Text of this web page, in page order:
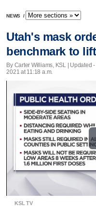
NEWS /
Utah's mask
benchmark to
By Carter Williams, KSL | Updated -
2021 at 11:18 a.m.
KSL TV